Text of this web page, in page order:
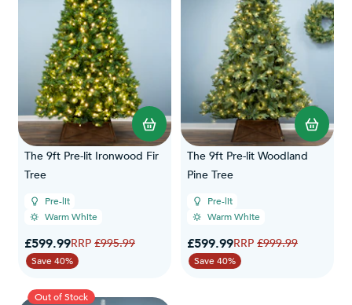
The 9ft Pre-lit Ironwood Fir
Tree
Pre-lit
Warm White
Special Price
£599.99Regular Price
£995.99
Save 40%
The 9ft Pre-lit Woodland
Pine Tree
Pre-lit
Warm White
Special Price
£599.99Regular Price
£999.99
Save 40%
Out of Stock